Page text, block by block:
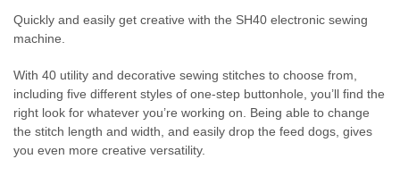
Quickly and easily get creative with the SH40 electronic sewing
machine.
With 40 utility and decorative sewing stitches to choose from,
including five different styles of one-step buttonhole, you’ll find the
right look for whatever you’re working on. Being able to change
the stitch length and width, and easily drop the feed dogs, gives
you even more creative versatility.